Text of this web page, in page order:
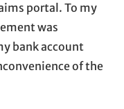
portal. To my
was
bank account
of the